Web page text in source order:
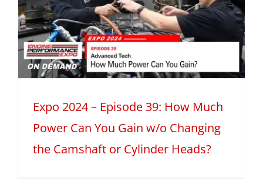
Expo 2024 – Episode 39: How Much
Power Can You Gain w/o Changing
the Camshaft or Cylinder Heads?